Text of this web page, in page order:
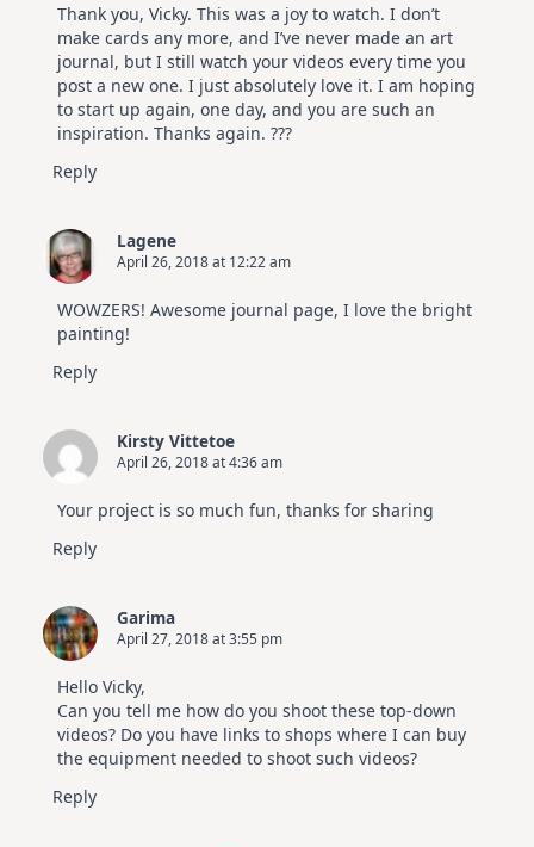
Thank you, Vicky. This was a joy to watch. I don’t
make cards any more, and I’ve never made an art
journal, but I still watch your videos every time you
post a new one. I just absolutely love it. I am hoping
to start up again, one day, and you are such an
inspiration. Thanks again. ???
Reply
Lagene
April 26, 2018 at 12:22 am
WOWZERS! Awesome journal page, I love the bright
painting!
Reply
Kirsty Vittetoe
April 26, 2018 at 4:36 am
Your project is so much fun, thanks for sharing
Reply
Garima
April 27, 2018 at 3:55 pm
Hello Vicky,
Can you tell me how do you shoot these top-down
videos? Do you have links to shops where I can buy
the equipment needed to shoot such videos?
Reply